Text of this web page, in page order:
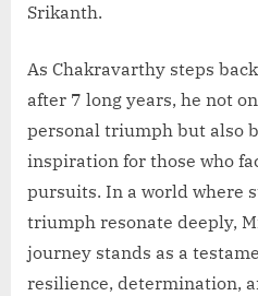
Srikanth.
As Chakravarthy steps
after 7 long years, he not
personal triumph but also
inspiration for those who
pursuits. In a world where
triumph resonate deeply,
journey stands as a
resilience, determination,